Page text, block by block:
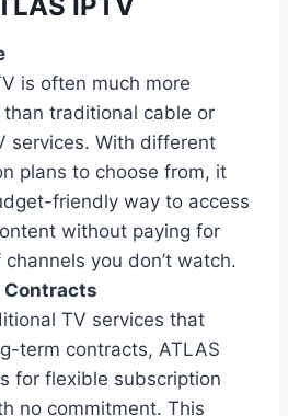
is often much more
traditional cable or
services. With different
plans to choose from, it
friendly way to access
without paying for
you don’t watch.
Contracts
TV services that
term contracts, ATLAS
for flexible subscription
no commitment. This